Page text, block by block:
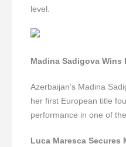
level.
Madina Sadigova Wins
Azerbaijan’s Madina
her first European title
performance in one of
Luca Maresca Secures